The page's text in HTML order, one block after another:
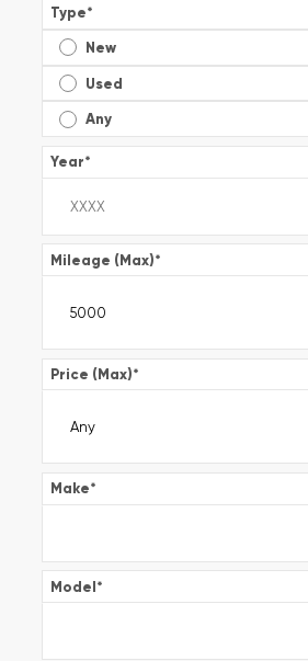
Type*
New
Used
Any
Year*
Mileage (Max)*
Price (Max)*
Make*
Model*